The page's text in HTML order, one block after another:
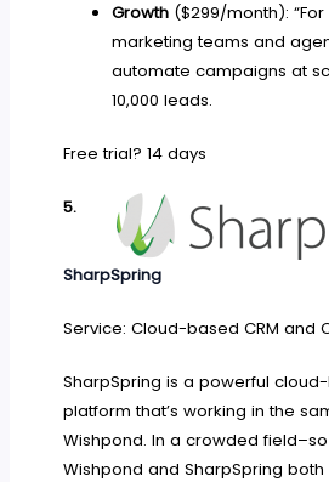
Growth($299/month):
marketing teams and
automate campaigns at
10,000 leads.
Free trial? 14 days
5.
SharpSpring
Service: Cloud-based CRM and
SharpSpring is a powerful
platform that’s working in the
Wishpond. In a crowded
Wishpond and SharpSpring